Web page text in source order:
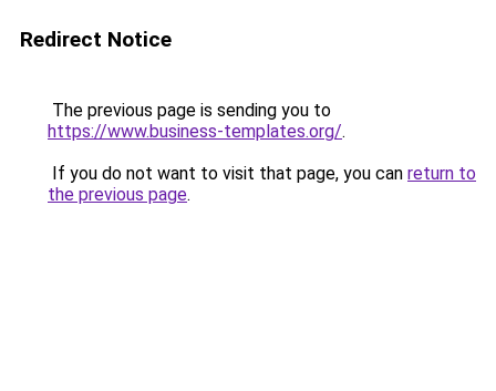
Redirect Notice
The previous page is sending you to
https://www.business-templates.org/.
If you do not want to visit that page, you can return to
the previous page.